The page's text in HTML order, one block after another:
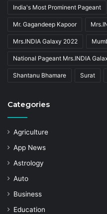
India's Most Prominent Pageant
Mr. Gagandeep Kapoor
Mrs.INDIA Galaxy 2022
National Pageant Mrs.INDIA
Shantanu Bhamare Surat
Categories
Agriculture
App News
Astrology
Auto
Business
Education